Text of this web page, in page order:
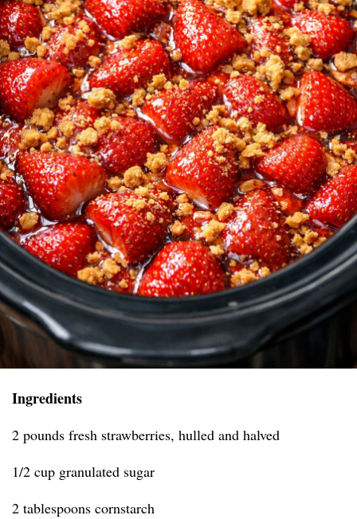
Ingredients
2 pounds fresh strawberries, hulled and halved
1/2 cup granulated sugar
2 tablespoons cornstarch